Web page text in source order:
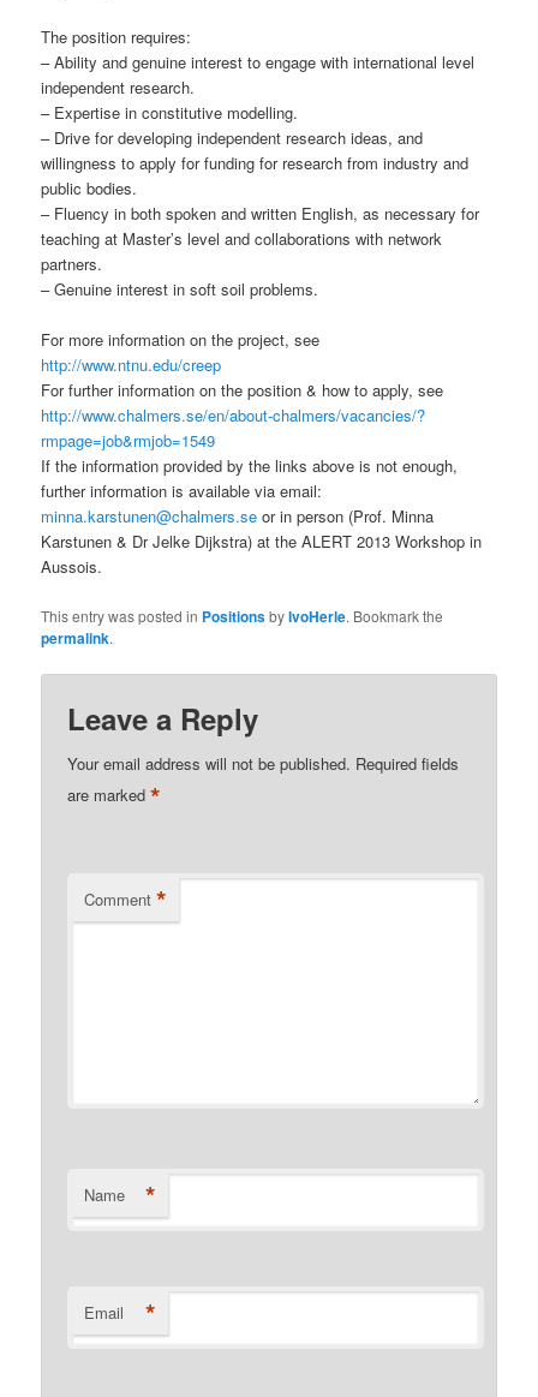
The position requires:
– Ability and genuine interest to engage with international level
independent research.
– Expertise in constitutive modelling.
– Drive for developing independent research ideas, and
willingness to apply for funding for research from industry and
public bodies.
– Fluency in both spoken and written English, as necessary for
teaching at Master’s level and collaborations with network
partners.
– Genuine interest in soft soil problems.
For more information on the project, see
http://www.ntnu.edu/creep
For further information on the position & how to apply, see
http://www.chalmers.se/en/about-chalmers/vacancies/?
rmpage=job&rmjob=1549
If the information provided by the links above is not enough,
further information is available via email:
minna.karstunen@chalmers.se or in person (Prof. Minna
Karstunen & Dr Jelke Dijkstra) at the ALERT 2013 Workshop in
Aussois.
This entry was posted in PositionsbyIvoHerle. Bookmark the
permalink.
Leave a Reply
Your email address will not be published. Required fields
are marked*
Comment *
Name *
Email *